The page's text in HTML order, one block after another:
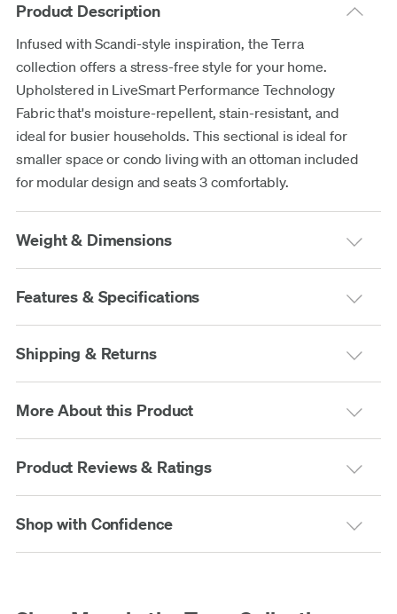
Product Description
Infused with Scandi-style inspiration, the Terra
collection offers a stress-free style for your home.
Upholstered in LiveSmart Performance Technology
Fabric that's moisture-repellent, stain-resistant, and
ideal for busier households. This sectional is ideal for
smaller space or condo living with an ottoman included
for modular design and seats 3 comfortably.
Weight & Dimensions
Features & Specifications
Shipping & Returns
More About this Product
Product Reviews & Ratings
Shop with Confidence